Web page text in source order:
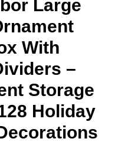
Large
With
–
Storage
Holiday